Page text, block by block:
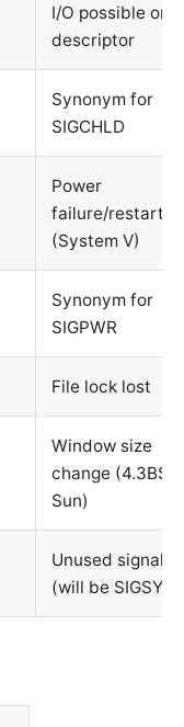
I/O possible on
descriptor
Synonym for
SIGCHLD
Power
failure/restart
(System V)
Synonym for
SIGPWR
File lock lost
Window size
change (4.3BSD,
Sun)
Unused signal
(will be SIGSYS)